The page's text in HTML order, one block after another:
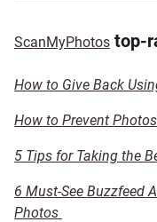
ScanMyPhotos top-
How to Give Back
How to Prevent
5 Tips for Taking the
6 Must-See Buzzfeed
Photos